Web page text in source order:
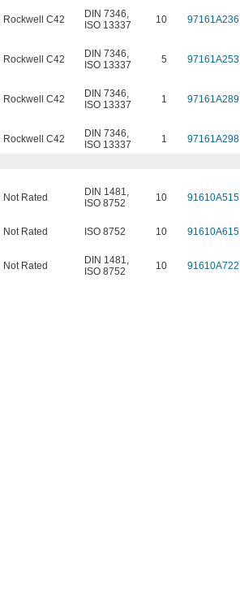
Rockwell C42 DIN 7346,
ISO 13337
10 97161A236
Rockwell C42 DIN 7346,
ISO 13337
5 97161A253
Rockwell C42 DIN 7346,
ISO 13337
1 97161A289
Rockwell C42 DIN 7346,
ISO 13337
1 97161A298
Not Rated DIN 1481,
ISO 8752
10 91610A515
Not Rated ISO 8752 10 91610A615
Not Rated DIN 1481,
ISO 8752
10 91610A722